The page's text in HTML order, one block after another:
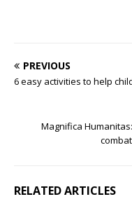
PREVIOUS
6 easy activities to help
Magnifica
RELATED ARTICLES